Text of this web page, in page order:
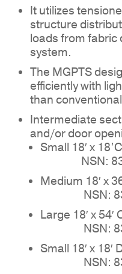
NO
It utilizes
structure
loads from fabric
system.
The MGPTS
efficiently with
than
Intermediate
and/or door
Small 18′ x
NSN:
Medium 18′ x
NSN:
Large 18′ x
NSN:
Small 18′ x
NSN: